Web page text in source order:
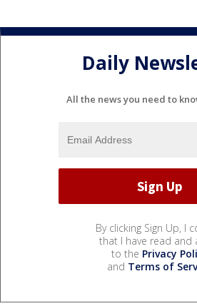
Daily
All the news you need to
By clicking Sign Up, I
that I have read and
to the Privacy
and Terms of